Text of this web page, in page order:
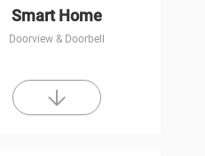
Smart Home
Doorview & Doorbell